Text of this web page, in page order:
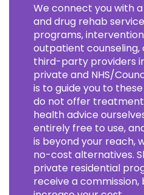
We connect you with
and drug rehab
programs,
outpatient counseling,
third-party providers
private and NHS/
is to guide you to
do not offer
health advice
entirely free to use,
is beyond your reach,
no-cost alternatives.
private residential
receive a commission,